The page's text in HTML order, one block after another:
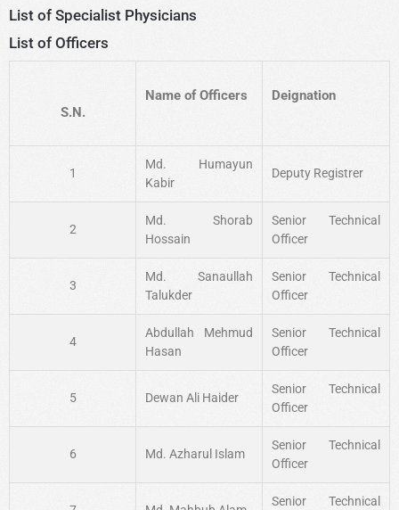
List of Specialist Physicians
List of Officers
S.N.
Name of Officers Deignation
1
Md. Humayun
Kabir
Deputy Registrer
2
Md. Shorab
Hossain
Senior Technical
Officer
3
Md. Sanaullah
Talukder
Senior Technical
Officer
4
Abdullah Mehmud
Hasan
Senior Technical
Officer
5 Dewan Ali Haider
Senior Technical
Officer
6 Md. Azharul Islam
Senior Technical
Officer
Senior Technical